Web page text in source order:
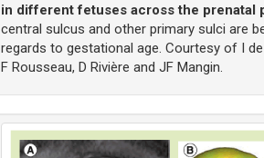
in different fetuses across the prenatal
central sulcus and other primary sulci are
regards to gestational age. Courtesy of I
F Rousseau, D Rivière and JF Mangin.